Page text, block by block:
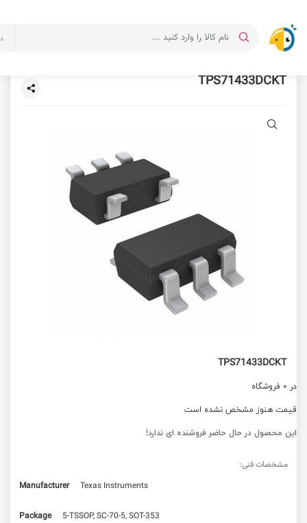
TPS71433DCKT
TPS71433DCKT
در 0 فروشگاه
قیمت هنوز مشخص نشده است
این محصول در حال حاضر فروشنده ای ندارد!
مشخصات فنی:
Manufacturer
Texas Instruments
Package 5-TSSOP, SC-70-5, SOT-353